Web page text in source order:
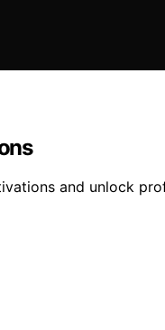
and unlock